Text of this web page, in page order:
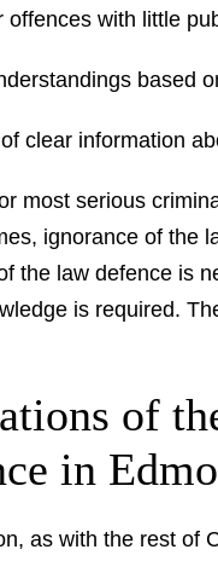
offences with little
based
clear information
most serious
ignorance of the
the law defence is
is required.
of
in
as with the rest of